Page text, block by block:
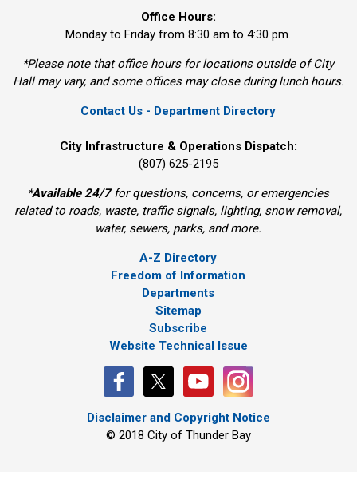
Office Hours:
Monday to Friday from 8:30 am to 4:30 pm.
*Please note that office hours for locations outside of City
Hall may vary, and some offices may close during lunch hours.
Contact Us - Department Directory
City Infrastructure & Operations Dispatch:
(807) 625-2195
*Available 24/7for questions, concerns, or emergencies
related to roads, waste, traffic signals, lighting, snow removal,
water, sewers, parks, and more.
A-Z Directory
Freedom of Information
Departments
Sitemap
Subscribe
Website Technical Issue
Disclaimer and Copyright Notice
© 2018 City of Thunder Bay